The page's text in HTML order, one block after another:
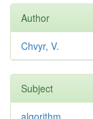
Author
Chvyr, V.
Subject
algorithm